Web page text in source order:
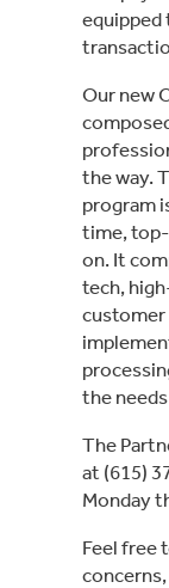
equipped
Our new
the way.
program
time,
on. It
tech,
customer
the
The
at (615)
Monday
Feel free